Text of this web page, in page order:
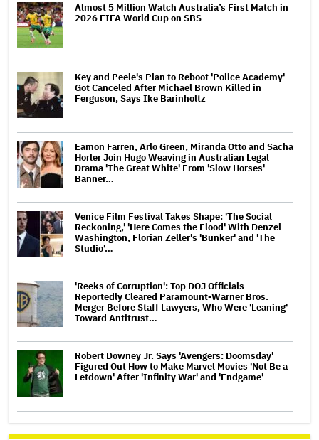
Almost 5 Million Watch Australia’s First Match in
2026 FIFA World Cup on SBS
Key and Peele's Plan to Reboot 'Police Academy'
Got Canceled After Michael Brown Killed in
Ferguson, Says Ike Barinholtz
Eamon Farren, Arlo Green, Miranda Otto and Sacha
Horler Join Hugo Weaving in Australian Legal
Drama 'The Great White' From 'Slow Horses'
Banner…
Venice Film Festival Takes Shape: 'The Social
Reckoning,' 'Here Comes the Flood' With Denzel
Washington, Florian Zeller's 'Bunker' and 'The
Studio'…
'Reeks of Corruption': Top DOJ Officials
Reportedly Cleared Paramount-Warner Bros.
Merger Before Staff Lawyers, Who Were 'Leaning'
Toward Antitrust…
Robert Downey Jr. Says 'Avengers: Doomsday'
Figured Out How to Make Marvel Movies 'Not Be a
Letdown' After 'Infinity War' and 'Endgame'